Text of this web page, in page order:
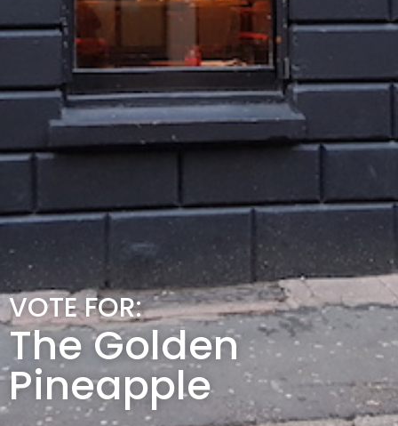
VOTE FOR:
The Golden
Pineapple